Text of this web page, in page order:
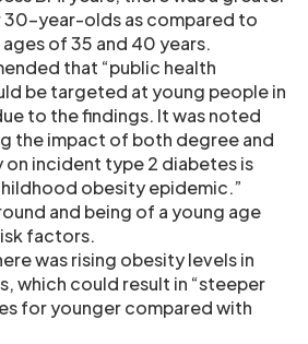
year-olds as compared to
of 35 and 40 years.
that “public health
be targeted at young people in
to the findings. It was noted
the impact of both degree and
incident type 2 diabetes is
obesity epidemic.”
and being of a young age
factors.
was rising obesity levels in
which could result in “steeper
for younger compared with